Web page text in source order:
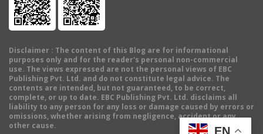
Disclaimer : The content of this Blog are for informational
purposes only and for the reader's personal non-commercial
use. The views expressed are not the personal views of EBC
Publishing Pvt. Ltd. and do not constitute legal advice. The
contents are intended, but not guaranteed, to be correct,
complete, or up to date. EBC Publishing Pvt. Ltd. disclaims all
liability to any person for any loss or damage caused by errors or
omissions, whether arising from negligence, accident or any
other cause.
EN